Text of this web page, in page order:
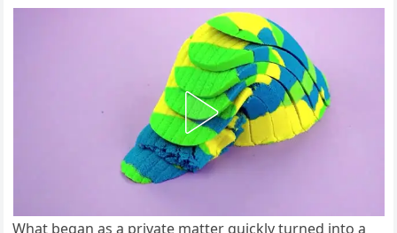
What began as a private matter quickly turned into a